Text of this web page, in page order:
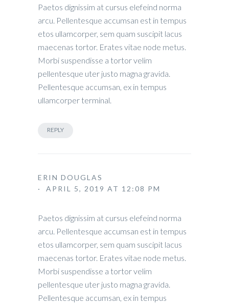
Paetos dignissim at cursus elefeind norma
arcu. Pellentesque accumsan est in tempus
etos ullamcorper, sem quam suscipit lacus
maecenas tortor. Erates vitae node metus.
Morbi suspendisse a tortor velim
pellentesque uter justo magna gravida.
Pellentesque accumsan, ex in tempus
ullamcorper terminal.
REPLY
ERIN DOUGLAS
· APRIL 5, 2019 AT 12:08 PM
Paetos dignissim at cursus elefeind norma
arcu. Pellentesque accumsan est in tempus
etos ullamcorper, sem quam suscipit lacus
maecenas tortor. Erates vitae node metus.
Morbi suspendisse a tortor velim
pellentesque uter justo magna gravida.
Pellentesque accumsan, ex in tempus